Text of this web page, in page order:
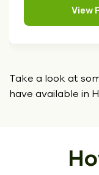
View
Take a look at
have available in